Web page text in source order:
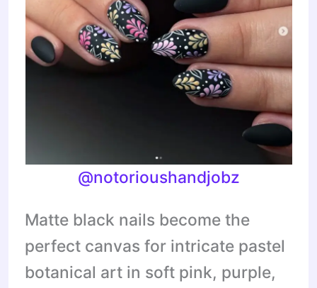
@notorioushandjobz
Matte black nails become the
perfect canvas for intricate pastel
botanical art in soft pink, purple,